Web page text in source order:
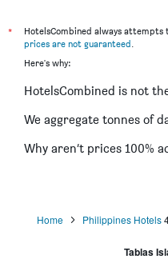
*
HotelsCombined always
prices are not guaranteed.
Here's why:
HotelsCombined is not
We aggregate tonnes of
Why aren’t prices 100%
Home Philippines Hotels
Tablas